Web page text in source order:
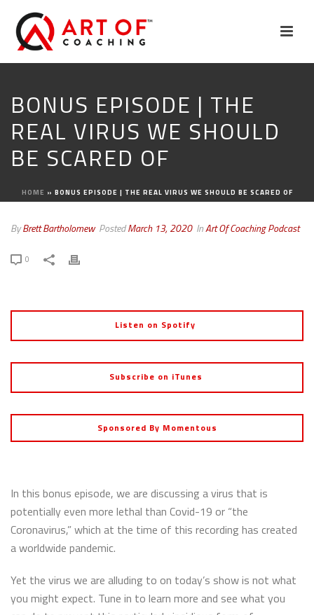
BONUS EPISODE | THE
REAL VIRUS WE SHOULD
BE SCARED OF
HOME » BONUS EPISODE | THE REAL VIRUS WE SHOULD BE SCARED OF
ByBrett Bartholomew PostedMarch 13, 2020 InArt Of Coaching Podcast
0
Listen on Spotify
Subscribe on iTunes
Sponsored By Momentous
In this bonus episode, we are discussing a virus that is
potentially even more lethal than Covid-19 or “the
Coronavirus,” which at the time of this recording has created
a worldwide pandemic.
Yet the virus we are alluding to on today’s show is not what
you might expect. Tune in to learn more and see what you